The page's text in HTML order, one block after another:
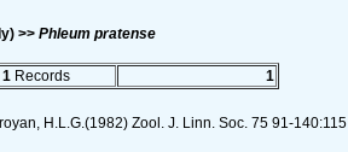
>> Phleum pratense
1 Records 1
H.L.G.(1982) Zool. J. Linn. Soc. 75 91-140:115